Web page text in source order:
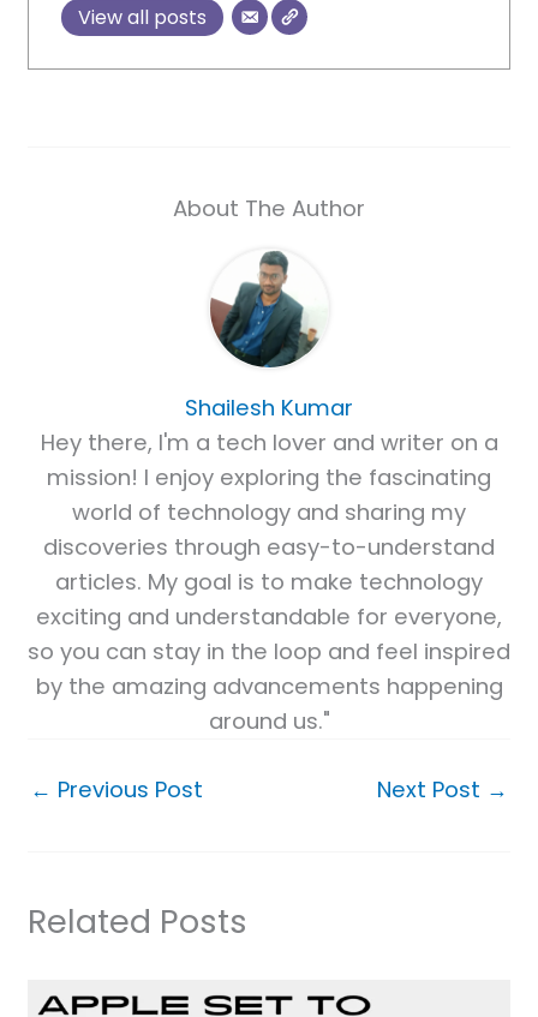
View all posts
About The Author
Shailesh Kumar
Hey there, I'm a tech lover and writer on a
mission! I enjoy exploring the fascinating
world of technology and sharing my
discoveries through easy-to-understand
articles. My goal is to make technology
exciting and understandable for everyone,
so you can stay in the loop and feel inspired
by the amazing advancements happening
around us."
← Previous Post Next Post →
Related Posts